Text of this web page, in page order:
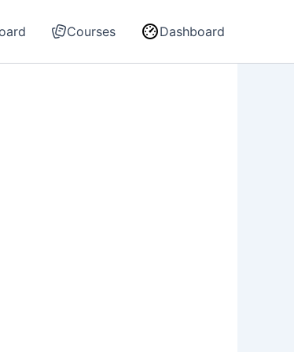
Courses Dashboard